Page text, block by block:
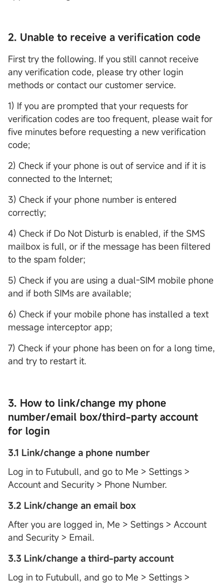
2. Unable to receive a verification code
First try the following. If you still cannot receive
any verification code, please try other login
methods or contact our customer service.
1) If you are prompted that your requests for
verification codes are too frequent, please wait for
five minutes before requesting a new verification
code;
2) Check if your phone is out of service and if it is
connected to the Internet;
3) Check if your phone number is entered
correctly;
4) Check if Do Not Disturb is enabled, if the SMS
mailbox is full, or if the message has been filtered
to the spam folder;
5) Check if you are using a dual-SIM mobile phone
and if both SIMs are available;
6) Check if your mobile phone has installed a text
message interceptor app;
7) Check if your phone has been on for a long time,
and try to restart it.
3. How to link/change my phone
number/email box/third-party account
for login
3.1 Link/change a phone number
Log in to Futubull, and go to Me > Settings >
Account and Security > Phone Number.
3.2 Link/change an email box
After you are logged in, Me > Settings > Account
and Security > Email.
3.3 Link/change a third-party account
Log in to Futubull, and go to Me > Settings >